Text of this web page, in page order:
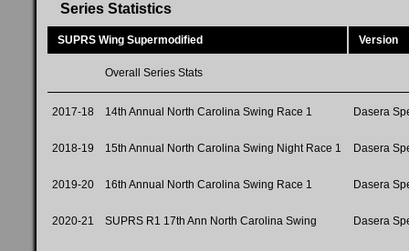
Series Statistics
SUPRS Wing Supermodified Version
Overall Series Stats
2017-18 14th Annual North Carolina Swing Race 1 Dasera
2018-19 15th Annual North Carolina Swing Night Race 1 Dasera
2019-20 16th Annual North Carolina Swing Race 1 Dasera
2020-21 SUPRS R1 17th Ann North Carolina Swing Dasera